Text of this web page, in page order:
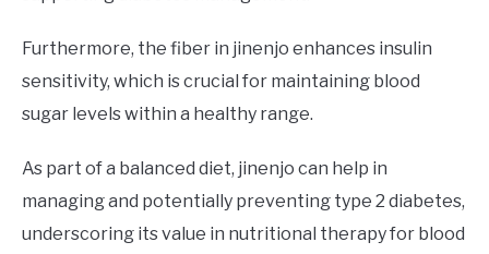
Furthermore, the fiber in jinenjo enhances insulin
sensitivity, which is crucial for maintaining blood
sugar levels within a healthy range.
As part of a balanced diet, jinenjo can help in
managing and potentially preventing type 2 diabetes,
underscoring its value in nutritional therapy for blood